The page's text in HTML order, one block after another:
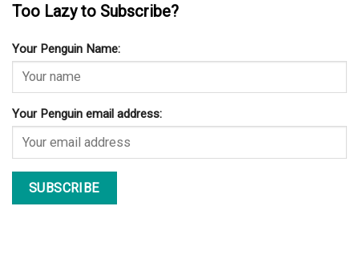
Too Lazy to Subscribe?
Your Penguin Name:
Your Penguin email address: